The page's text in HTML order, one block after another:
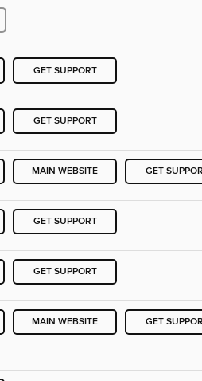
GET SUPPORT
GET SUPPORT
MAIN WEBSITE GET
GET SUPPORT
GET SUPPORT
MAIN WEBSITE GET